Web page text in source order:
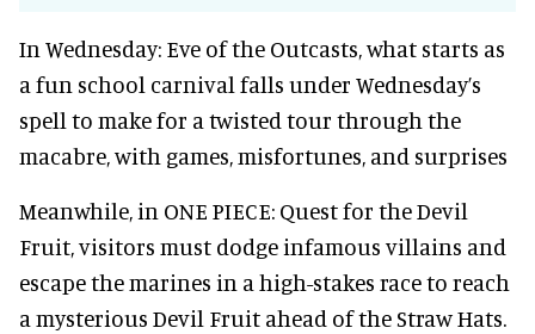
In Wednesday: Eve of the Outcasts, what starts as
a fun school carnival falls under Wednesday’s
spell to make for a twisted tour through the
macabre, with games, misfortunes, and surprises
Meanwhile, in ONE PIECE: Quest for the Devil
Fruit, visitors must dodge infamous villains and
escape the marines in a high-stakes race to reach
a mysterious Devil Fruit ahead of the Straw Hats.